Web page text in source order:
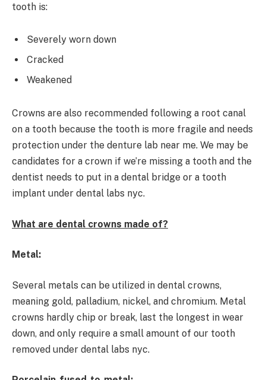
tooth is:
Severely worn down
Cracked
Weakened
Crowns are also recommended following a root canal
on a tooth because the tooth is more fragile and needs
protection under the denture lab near me. We may be
candidates for a crown if we’re missing a tooth and the
dentist needs to put in a dental bridge or a tooth
implant under dental labs nyc.
What are dental crowns made of?
Metal:
Several metals can be utilized in dental crowns,
meaning gold, palladium, nickel, and chromium. Metal
crowns hardly chip or break, last the longest in wear
down, and only require a small amount of our tooth
removed under dental labs nyc.